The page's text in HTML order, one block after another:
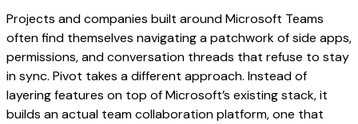
Projects and companies built around Microsoft Teams
often find themselves navigating a patchwork of side apps,
permissions, and conversation threads that refuse to stay
in sync. Pivot takes a different approach. Instead of
layering features on top of Microsoft’s existing stack, it
builds an actual team collaboration platform, one that